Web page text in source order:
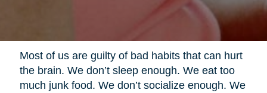
Most of us are guilty of bad habits that can hurt
the brain. We don’t sleep enough. We eat too
much junk food. We don’t socialize enough. We